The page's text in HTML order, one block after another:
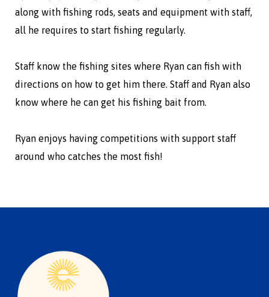
along with fishing rods, seats and equipment with staff,
all he requires to start fishing regularly.
Staff know the fishing sites where Ryan can fish with
directions on how to get him there. Staff and Ryan also
know where he can get his fishing bait from.
Ryan enjoys having competitions with support staff
around who catches the most fish!